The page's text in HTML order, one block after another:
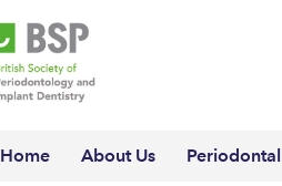
Home About Us